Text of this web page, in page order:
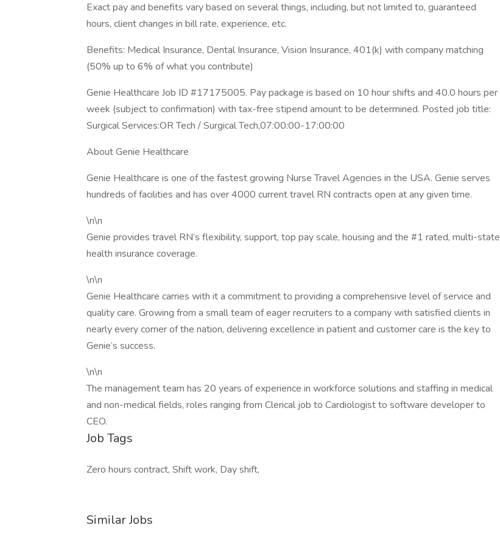
Exact pay and benefits vary based on several things, including, but not limited to, guaranteed
hours, client changes in bill rate, experience, etc.
Benefits: Medical Insurance, Dental Insurance, Vision Insurance, 401(k) with company matching
(50% up to 6% of what you contribute)
Genie Healthcare Job ID #17175005. Pay package is based on 10 hour shifts and 40.0 hours per
week (subject to confirmation) with tax-free stipend amount to be determined. Posted job title:
Surgical Services:OR Tech / Surgical Tech,07:00:00-17:00:00
About Genie Healthcare
Genie Healthcare is one of the fastest growing Nurse Travel Agencies in the USA. Genie serves
hundreds of facilities and has over 4000 current travel RN contracts open at any given time.
\n\n
Genie provides travel RN’s flexibility, support, top pay scale, housing and the #1 rated, multi-state
health insurance coverage.
\n\n
Genie Healthcare carries with it a commitment to providing a comprehensive level of service and
quality care. Growing from a small team of eager recruiters to a company with satisfied clients in
nearly every corner of the nation, delivering excellence in patient and customer care is the key to
Genie’s success.
\n\n
The management team has 20 years of experience in workforce solutions and staffing in medical
and non-medical fields, roles ranging from Clerical job to Cardiologist to software developer to
CEO.
Job Tags
Zero hours contract, Shift work, Day shift,
Similar Jobs